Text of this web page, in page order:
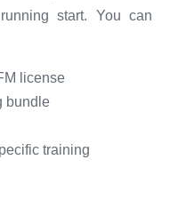
start. You can
license
bundle
training